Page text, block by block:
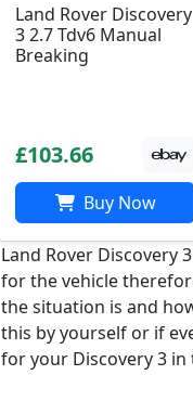
Land Rover Discovery
3 2.7 Tdv6 Manual
Breaking
£103.66
Buy Now
Land Rover Discovery
for the vehicle
the situation is and
this by yourself or if
for your Discovery 3